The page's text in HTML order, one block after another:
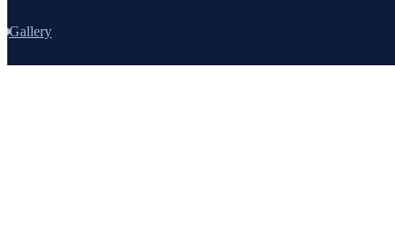
Gallery